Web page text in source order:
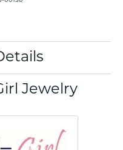
Jewelry